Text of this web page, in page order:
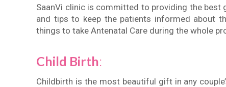
SaanVi clinic is committed to providing the best
and tips to keep the patients informed about
things to take Antenatal Care during the whole
Child Birth:
Childbirth is the most beautiful gift in any